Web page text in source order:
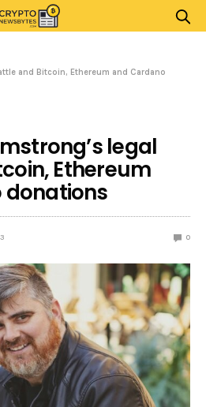
and Bitcoin, Ethereum and Cardano
legal
Ethereum
donations
0